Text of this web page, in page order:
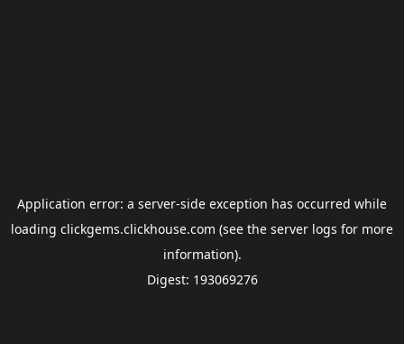
Application error: a server-side exception has occurred while
loading clickgems.clickhouse.com (see the server logs for more
information).
Digest: 193069276